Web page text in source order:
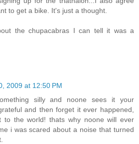
to get a bike. It's just a thought.
the chupacabras I can tell it was a
2009 at 12:50 PM
silly and noone sees it your
and then forget it ever happened,
to the world! thats why noone will ever
i was scared about a noise that turned